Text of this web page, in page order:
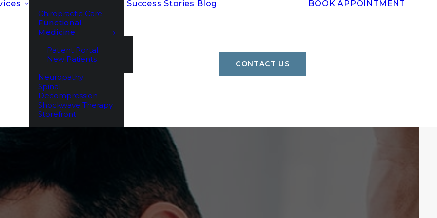
Chiropractic Care
Functional
Medicine
Patient Portal
New Patients
Neuropathy
Spinal
Decompression
Shockwave Therapy
Storefront
Success Stories Blog
CONTACT US
BOOK APPOINTMENT